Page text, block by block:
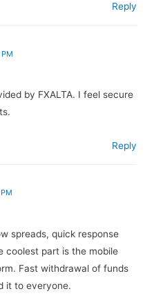
Reply
by FXALTA. I feel secure
Reply
spreads, quick response
coolest part is the mobile
Fast withdrawal of funds
it to everyone.